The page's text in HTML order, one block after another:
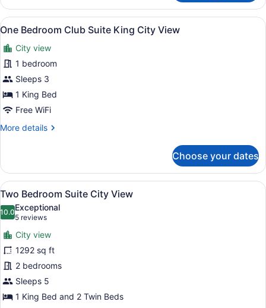
Deluxe
Club
Twin
View
View
all
photos
for
One
Bedroom
Club
King
A hotel room with a large bed, a
6
One Bedroom Club Suite King City View
City view
1 bedroom
Sleeps 3
1 King Bed
Free WiFi
More details
More
Bedroom
Club
Suite
King
City
View
Choose your dates
View
all
photos
for
Two
Bedroom
Suite
City
View
A modern hotel room with a grey
6
Two Bedroom Suite City View
10.010.0 out of 10
Exceptional
5 reviews
(5
reviews)
City view
1292 sq ft
2 bedrooms
Sleeps 5
1 King Bed and 2 Twin Beds